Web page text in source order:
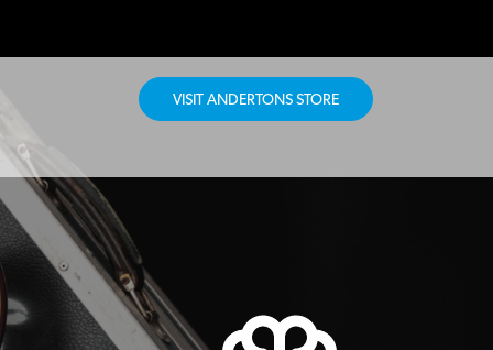
VISIT ANDERTONS STORE